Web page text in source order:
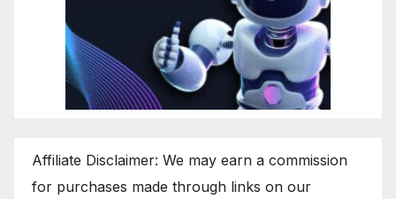
Affiliate Disclaimer: We may earn a commission
for purchases made through links on our